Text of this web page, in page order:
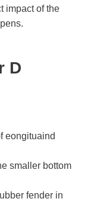
impact of the
D
eongituaind
smaller bottom
fender in